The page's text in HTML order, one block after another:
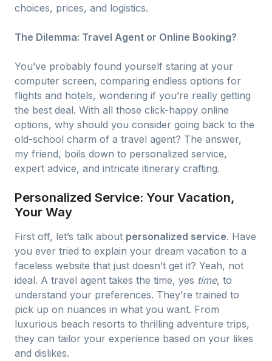
choices, prices, and logistics.
The Dilemma: Travel Agent or Online Booking?
You’ve probably found yourself staring at your
computer screen, comparing endless options for
flights and hotels, wondering if you’re really getting
the best deal. With all those click-happy online
options, why should you consider going back to the
old-school charm of a travel agent? The answer,
my friend, boils down to personalized service,
expert advice, and intricate itinerary crafting.
Personalized Service: Your Vacation,
Your Way
First off, let’s talk about personalized service. Have
you ever tried to explain your dream vacation to a
faceless website that just doesn’t get it? Yeah, not
ideal. A travel agent takes the time, yes time, to
understand your preferences. They’re trained to
pick up on nuances in what you want. From
luxurious beach resorts to thrilling adventure trips,
they can tailor your experience based on your likes
and dislikes.